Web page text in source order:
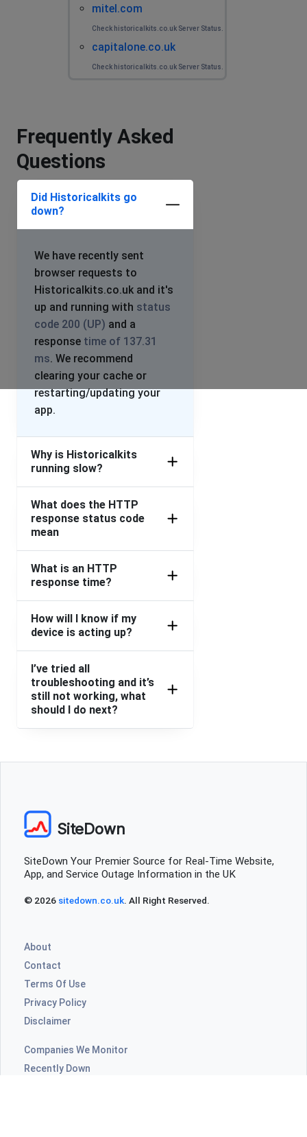
mitel.com
Check historicalkits.co.uk Server Status.
capitalone.co.uk
Check historicalkits.co.uk Server Status.
Frequently Asked
Questions
Did Historicalkits go
down?
We have recently sent
browser requests to
Historicalkits.co.uk and it's
up and running with status
code 200 (UP) and a
response time of 137.31
ms. We recommend
clearing your cache or
restarting/updating your
app.
Why is Historicalkits
running slow?
What does the HTTP
response status code
mean
What is an HTTP
response time?
How will I know if my
device is acting up?
I’ve tried all
troubleshooting and it’s
still not working, what
should I do next?
SiteDown
SiteDown Your Premier Source for Real-Time Website,
App, and Service Outage Information in the UK
© 2026 sitedown.co.uk. All Right Reserved.
About
Contact
Terms Of Use
Privacy Policy
Disclaimer
Companies We Monitor
Recently Down